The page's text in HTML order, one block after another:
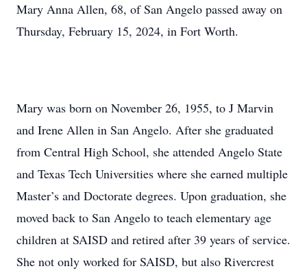
Mary Anna Allen, 68, of San Angelo passed away on
Thursday, February 15, 2024, in Fort Worth.
Mary was born on November 26, 1955, to J Marvin
and Irene Allen in San Angelo. After she graduated
from Central High School, she attended Angelo State
and Texas Tech Universities where she earned multiple
Master’s and Doctorate degrees. Upon graduation, she
moved back to San Angelo to teach elementary age
children at SAISD and retired after 39 years of service.
She not only worked for SAISD, but also Rivercrest